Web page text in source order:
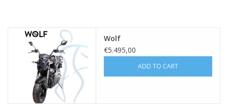
Wolf
€5.495,00
ADD TO CART